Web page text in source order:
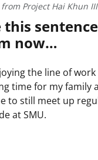
from Project Hai Khun
this
now…
the line of work
time for my family
to still meet up
at SMU.